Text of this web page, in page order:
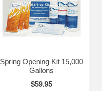
Blue Wave® Halt 50
-1 quart Blue Wave® Super
Shock
Spring Opening Kit 15,000
Gallons
$59.95